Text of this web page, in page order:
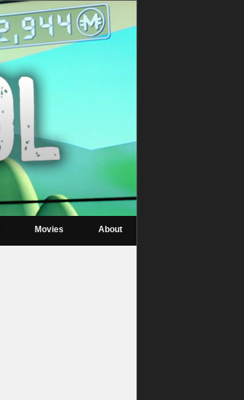
Movies About